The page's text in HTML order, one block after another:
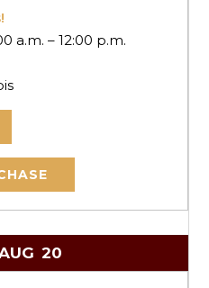
a.m. – 12:00 p.m.
20